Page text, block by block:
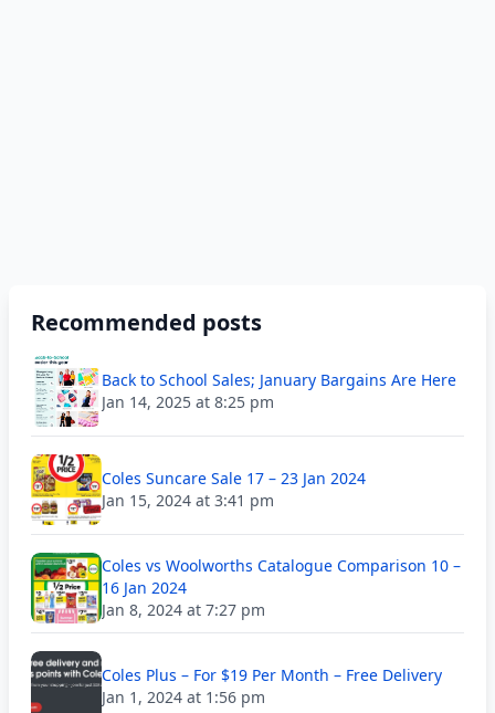
Recommended posts
Back to School Sales; January Bargains Are Here
Jan 14, 2025 at 8:25 pm
Coles Suncare Sale 17 – 23 Jan 2024
Jan 15, 2024 at 3:41 pm
Coles vs Woolworths Catalogue Comparison 10 –
16 Jan 2024
Jan 8, 2024 at 7:27 pm
Coles Plus – For $19 Per Month – Free Delivery
Jan 1, 2024 at 1:56 pm